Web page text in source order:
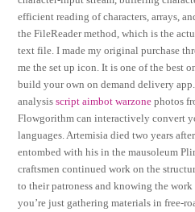
efficient reading of characters, arrays,
the FileReader method, which is the
text file. I made my original purchase
me the set up icon. It is one of the best
build your own on demand delivery
analysisscript aimbot warzone photos
Flowgorithm can interactively convert
languages. Artemisia died two years
entombed with his in the mausoleum
craftsmen continued work on the
to their patroness and knowing the
you’re just gathering materials in free-